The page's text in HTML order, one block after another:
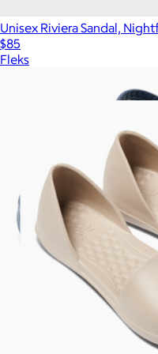
Unisex Riviera Sandal,
$85
Fleks